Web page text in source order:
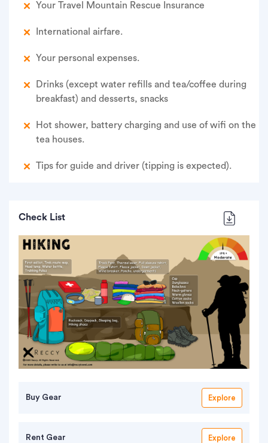
Your Travel Mountain Rescue Insurance
International airfare.
Your personal expenses.
Drinks (except water refills and tea/coffee during
breakfast) and desserts, snacks
Hot shower, battery charging and use of wifi on the
tea houses.
Tips for guide and driver (tipping is expected).
Check List
Buy Gear Explore
Rent Gear Explore